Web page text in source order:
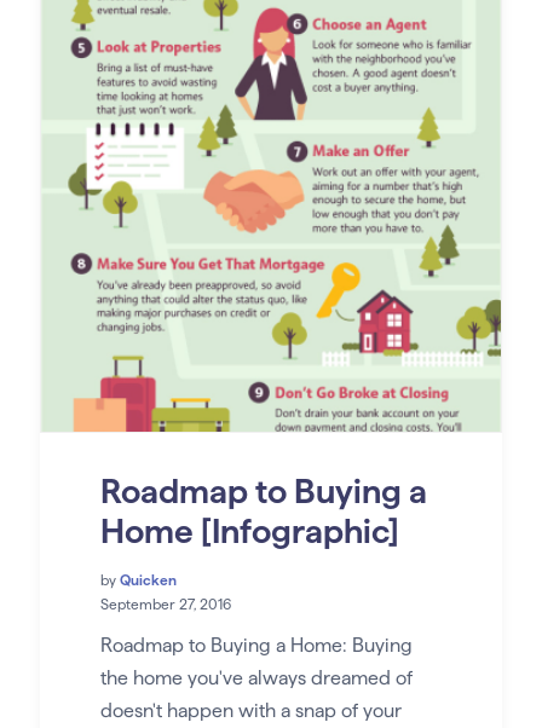
Roadmap to Buying a
Home [Infographic]
by Quicken
September 27, 2016
Roadmap to Buying a Home: Buying
the home you've always dreamed of
doesn't happen with a snap of your